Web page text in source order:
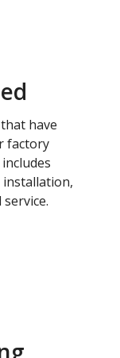
have
factory
installation,